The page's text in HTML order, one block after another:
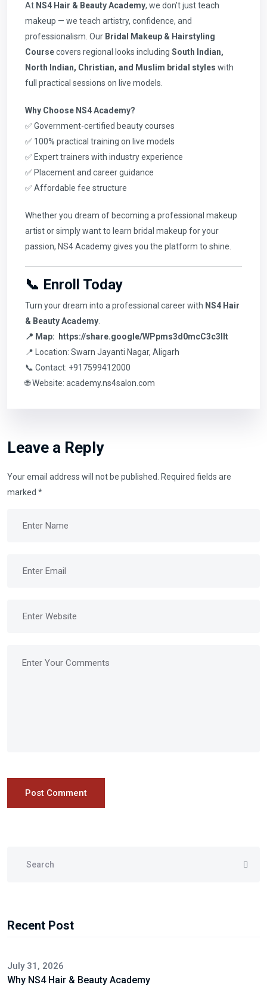
At NS4 Hair & Beauty Academy, we don’t just teach
makeup — we teach artistry, confidence, and
professionalism. Our Bridal Makeup & Hairstyling
Coursecovers regional looks including South Indian,
North Indian, Christian, and Muslim bridal styles with
full practical sessions on live models.
Why Choose NS4 Academy?
✅ Government-certified beauty courses
✅ 100% practical training on live models
✅ Expert trainers with industry experience
✅ Placement and career guidance
✅ Affordable fee structure
Whether you dream of becoming a professional makeup
artist or simply want to learn bridal makeup for your
passion, NS4 Academy gives you the platform to shine.
📞 Enroll Today
Turn your dream into a professional career with NS4 Hair
& Beauty Academy.
📍 Map:
https://share.google/WPpms3d0mcC3c3IIt
📍 Location: Swarn Jayanti Nagar, Aligarh
📞 Contact: +917599412000
🌐 Website: academy.ns4salon.com
Leave a Reply
Your email address will not be published. Required fields are
marked *
Post Comment
Recent Post
July 31, 2026
Why NS4 Hair & Beauty Academy